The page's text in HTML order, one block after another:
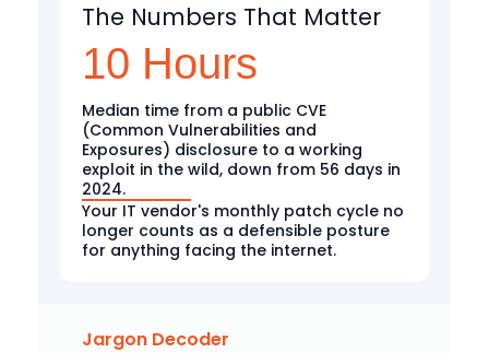
The Numbers That Matter
10 Hours
Median time from a public CVE
(Common Vulnerabilities and
Exposures) disclosure to a working
exploit in the wild, down from 56 days in
2024.
Your IT vendor's monthly patch cycle no
longer counts as a defensible posture
for anything facing the internet.
Jargon Decoder